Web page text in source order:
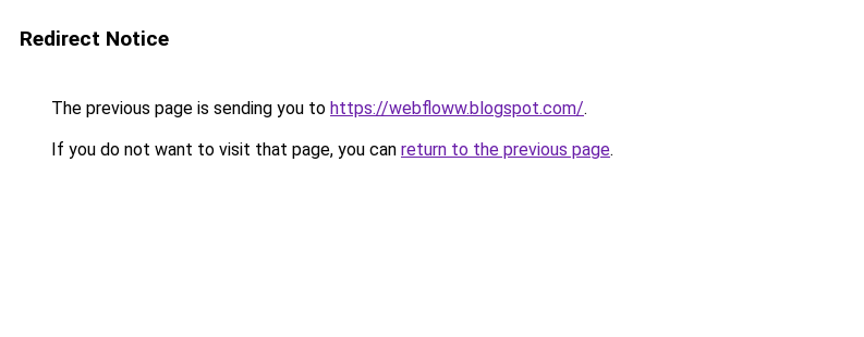
Redirect Notice
The previous page is sending you to https://webfloww.blogspot.com/.
If you do not want to visit that page, you can return to the previous page.